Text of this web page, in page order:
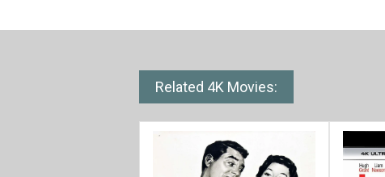
Related 4K Movies: